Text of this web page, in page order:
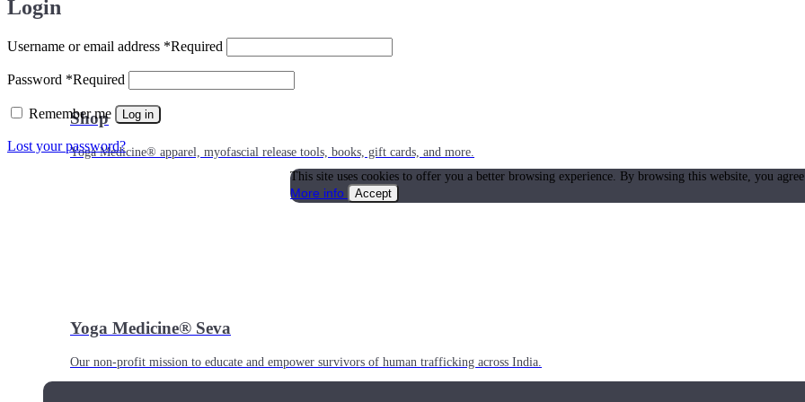
Shop
Yoga Medicine® apparel, myofascial release tools, books, gift cards, and more.
Yoga Medicine® Seva
Our non-profit mission to educate and empower survivors of human trafficking across India.
Login
Username or email address *Required
Password *Required
Remember me Log in
Lost your password?
This site uses cookies to offer you a better browsing experience. By browsing this website, you
More info
Accept